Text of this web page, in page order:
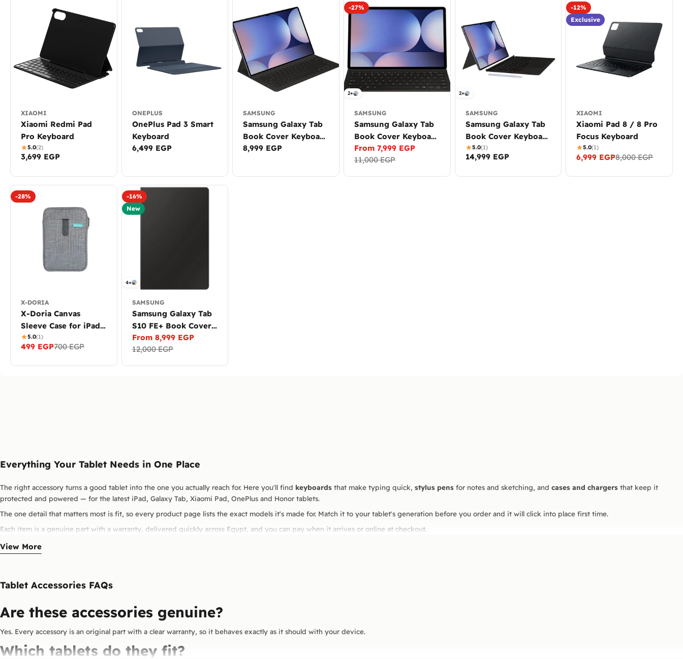
XIAOMI
Xiaomi Redmi Pad
Pro Keyboard
5.0(2)
Regular
3,699 EGP
ONEPLUS
OnePlus Pad 3 Smart
Keyboard
Regular
6,499 EGP
SAMSUNG
Samsung Galaxy Tab
Book Cover Keyboard
Slim - AI Key for S9
Regular
8,999 EGP
-27%
2+
SAMSUNG
Samsung Galaxy Tab
Book Cover Keyboard
Slim - AI Key for
S10+, S9+, S9 FE+
Sale
price
From 7,999 EGP
Regular
price
11,000 EGP
2+
SAMSUNG
Samsung Galaxy Tab
Book Cover Keyboard
- AI Key with
TouchPad for S9
5.0(1)
Regular
14,999 EGP
-12%
Exclusive
XIAOMI
Xiaomi Pad 8 / 8 Pro
Focus Keyboard
5.0(1)
Sale
6,999 EGP
Regular
8,000 EGP
-28%
X-DORIA
X-Doria Canvas
Sleeve Case for iPad
Pro 11, iPad Air &
Devices up to 11.6
5.0(1)
Sale
499 EGP
Regular 700 EGP
-16%
New
4+
SAMSUNG
Samsung Galaxy Tab
S10 FE+ Book Cover
Keyboard with AI Key
and TrackPad
Sale
price
From 8,999 EGP
Regular
price
12,000 EGP
Everything Your Tablet Needs in One Place
The right accessory turns a good tablet into the one you actually reach for. Here you'll find keyboards that make typing quick, stylus pens for notes and sketching, and cases and chargers that keep it
protected and powered — for the latest iPad, Galaxy Tab, Xiaomi Pad, OnePlus and Honor tablets.
The one detail that matters most is fit, so every product page lists the exact models it's made for. Match it to your tablet's generation before you order and it will click into place first time.
Each item is a genuine part with a warranty, delivered quickly across Egypt, and you can pay when it arrives or online at checkout.
View More
Tablet Accessories FAQs
Are these accessories genuine?
Yes. Every accessory is an original part with a clear warranty, so it behaves exactly as it should with your device.
Which tablets do they fit?